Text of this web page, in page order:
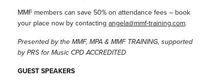
MMF members can save 50% on attendance fees – book
your place now by contacting angela@mmf-training.com.
Presented by the MMF, MPA & MMF TRAINING, supported
by PRS for Music CPD ACCREDITED
GUEST SPEAKERS